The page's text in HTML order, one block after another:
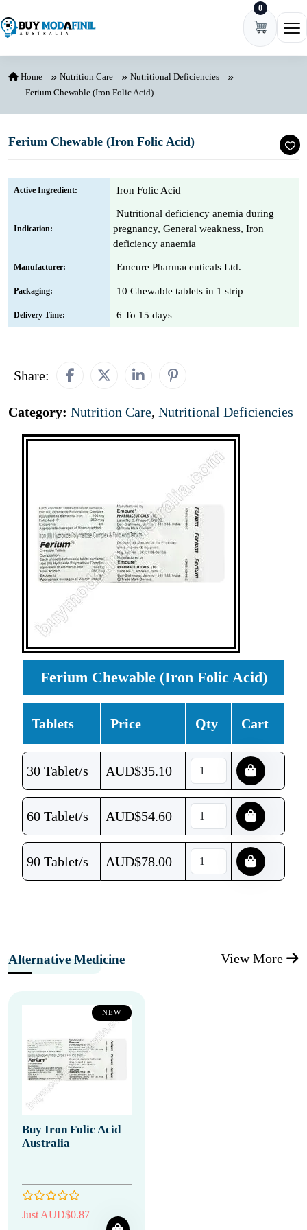
0
Home Nutrition Care
Nutritional Deficiencies
Ferium Chewable (Iron Folic Acid)
Ferium Chewable (Iron Folic Acid)
Active Ingredient: Iron Folic Acid
Indication:
Nutritional deficiency anemia during
pregnancy, General weakness, Iron
deficiency anaemia
Manufacturer: Emcure Pharmaceuticals Ltd.
Packaging: 10 Chewable tablets in 1 strip
Delivery Time: 6 To 15 days
Share:
Category: Nutrition Care, Nutritional Deficiencies
Ferium Chewable (Iron Folic Acid)
Tablets Price Qty Cart
30 Tablet/s AUD$35.10
60 Tablet/s AUD$54.60
90 Tablet/s AUD$78.00
Alternative Medicine View More
NEW
Buy Iron Folic Acid
Australia
Just AUD$0.87